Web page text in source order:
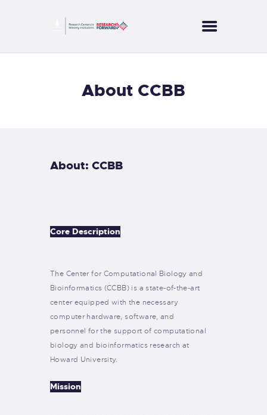
About CCBB
CORES
CONTACT US
About: CCBB
Core Description
The Center for Computational Biology and
Bioinformatics (CCBB) is a state-of-the-art
center equipped with the necessary
computer hardware, software, and
personnel for the support of computational
biology and bioinformatics research at
Howard University.
Mission